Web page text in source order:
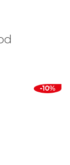
-10%